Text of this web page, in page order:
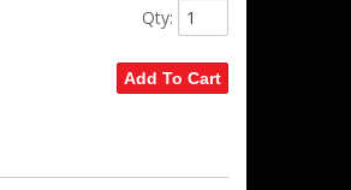
Qty:
Add To Cart